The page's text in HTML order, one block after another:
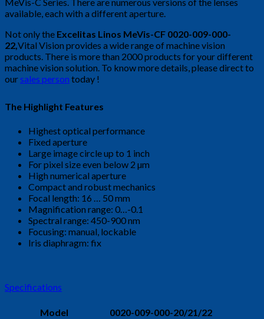
available, each with a different aperture.
Not only the Excelitas Linos MeVis-CF 0020-009-000-
22,Vital Vision provides a wide range of machine vision
products. There is more than 2000 products for your different
machine vision solution. To know more details, please direct to
oursales person today !
The Highlight Features
Highest optical performance
Fixed aperture
Large image circle up to 1 inch
For pixel size even below 2 µm
High numerical aperture
Compact and robust mechanics
Focal length: 16 … 50 mm
Magnification range: 0…-0.1
Spectral range: 450-900 nm
Focusing: manual, lockable
Iris diaphragm: fix
Specifications
Model
0020-009-000-20/21/22